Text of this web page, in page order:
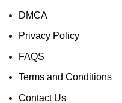
DMCA
Privacy Policy
FAQS
Terms and Conditions
Contact Us